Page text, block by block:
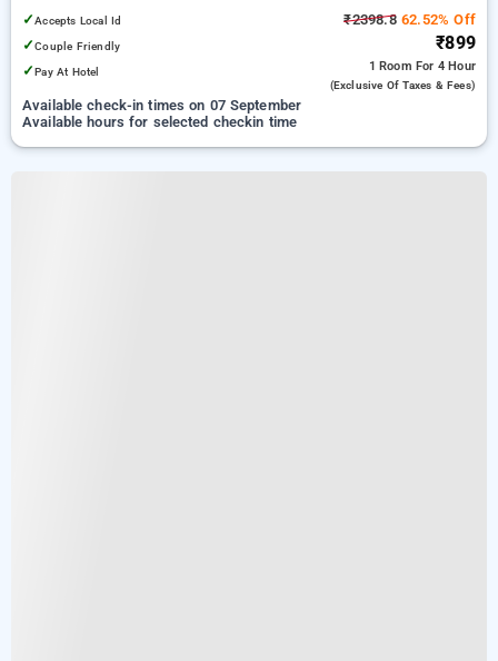
✓Accepts Local Id
✓Couple Friendly
✓Pay At Hotel
₹2398.862.52% Off
₹899
1 Room For 4 Hour
(exclusive Of Taxes & Fees)
Available check-in times on 07 September
Available hours for selected checkin time